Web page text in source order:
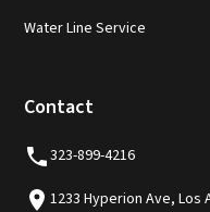
Water Line Service
Contact
323-899-4216
1233 Hyperion Ave, Los